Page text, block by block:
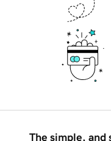
The simple, and